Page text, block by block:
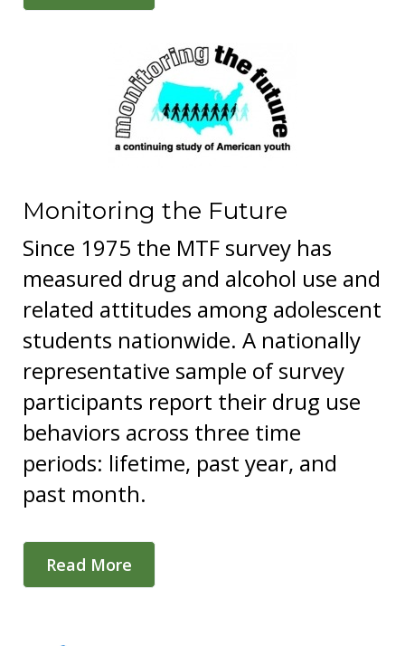
Monitoring the Future
Since 1975 the MTF survey has
measured drug and alcohol use and
related attitudes among adolescent
students nationwide. A nationally
representative sample of survey
participants report their drug use
behaviors across three time
periods: lifetime, past year, and
past month.
Read More